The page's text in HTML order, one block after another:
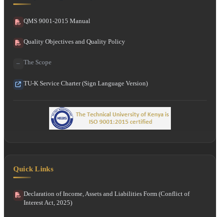
QMS 9001-2015 Manual
Quality Objectives and Quality Policy
The Scope
TU-K Service Charter (Sign Language Version)
Quick Links
Declaration of Income, Assets and Liabilities Form (Conflict of
Interest Act, 2025)